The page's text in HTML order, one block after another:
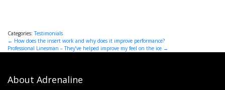
Categories:Testimonials
Post
← How does the insert work and why does it improve performance?
Professional Linesman – They’ve helped improve my feel on the ice →
About Adrenaline